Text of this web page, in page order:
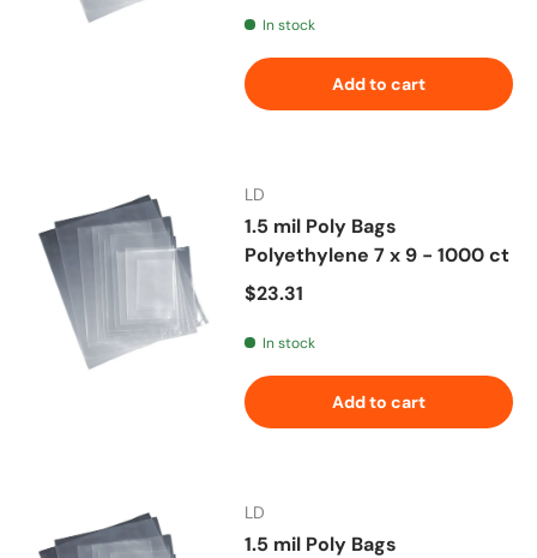
In stock
Add to cart
LD
1.5 mil Poly Bags
Polyethylene 7 x 9 - 1000 ct
Regular price
$23.31
In stock
Add to cart
LD
1.5 mil Poly Bags